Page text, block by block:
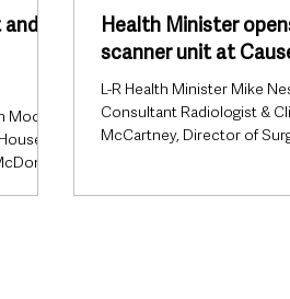
Moore
Health Minister
scanner unit at
L-R Health Minister Mike
Consultant Radiologist &
McCartney, Director of